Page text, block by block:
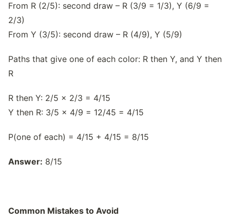
From R (2/5): second draw – R (3/9 = 1/3), Y (6/9 =
2/3)
From Y (3/5): second draw – R (4/9), Y (5/9)
Paths that give one of each color: R then Y, and Y then
R
R then Y: 2/5 × 2/3 = 4/15
Y then R: 3/5 × 4/9 = 12/45 = 4/15
P(one of each) = 4/15 + 4/15 = 8/15
Answer: 8/15
Common Mistakes to Avoid